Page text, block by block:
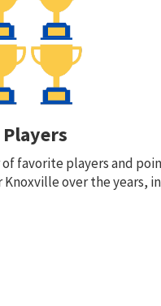
favorite players and
Knoxville over the years,